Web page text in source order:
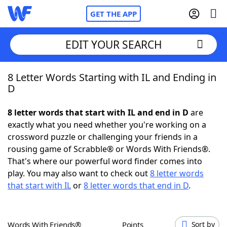
GET THE APP
Home
NYT Crossplay Cheat
ScrabbleHelpers
Today's NYT GamesHints & Answers
EDIT YOUR SEARCH
8 Letter Words Starting with IL and Ending in
D
8 letter words that start with IL and end in D are
exactly what you need whether you're working on a
crossword puzzle or challenging your friends in a
rousing game of Scrabble® or Words With Friends®.
That's where our powerful word finder comes into
play. You may also want to check out8 letter words
that start with ILor8 letter words that end in D.
Words With Friends® Points Sort by